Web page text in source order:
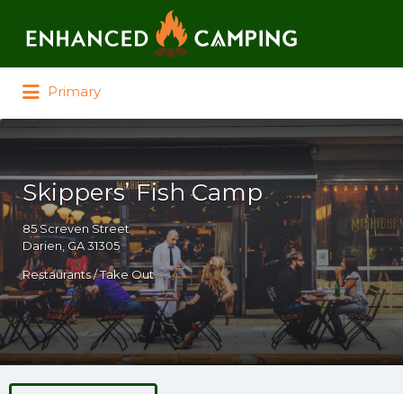
Primary
Skippers’ Fish Camp
85 Screven Street
Darien, GA 31305
Restaurants / Take Out